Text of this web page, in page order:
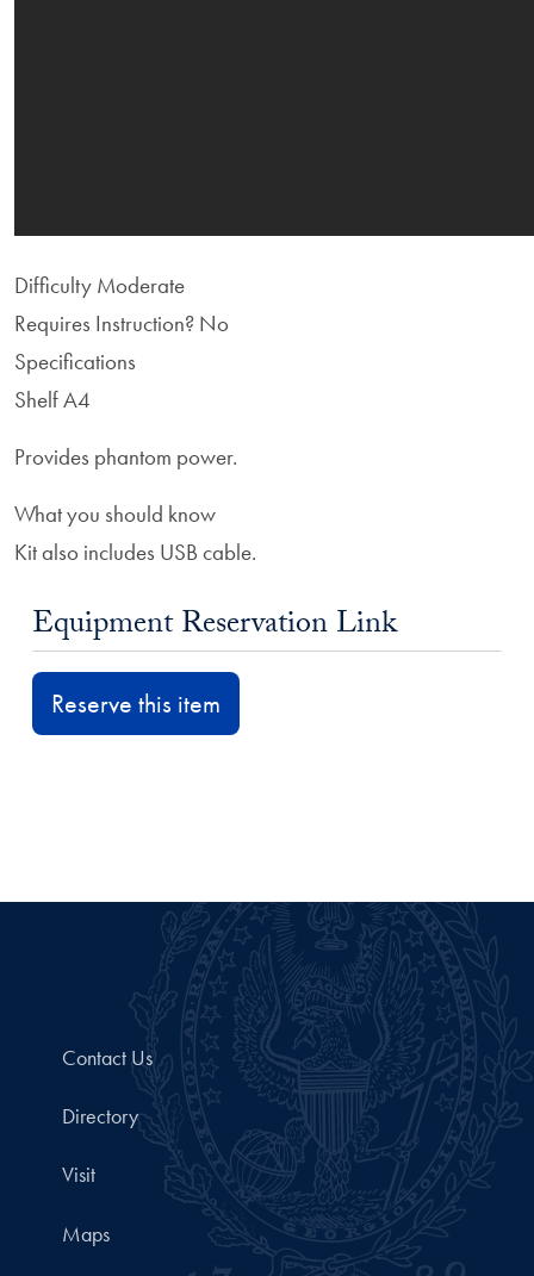
Difficulty Moderate
Requires Instruction? No
Specifications
Shelf A4
Provides phantom power.
What you should know
Kit also includes USB cable.
Equipment Reservation Link
Reserve this item
Contact Us
Directory
Visit
Maps